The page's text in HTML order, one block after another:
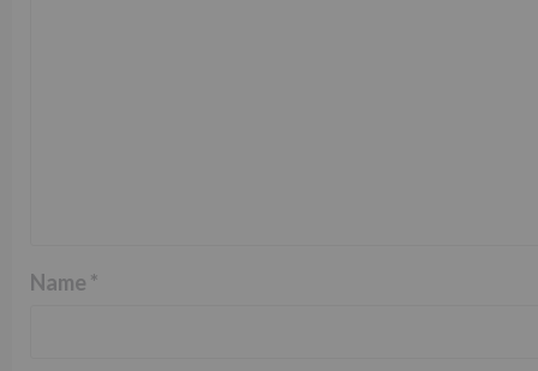
Name *